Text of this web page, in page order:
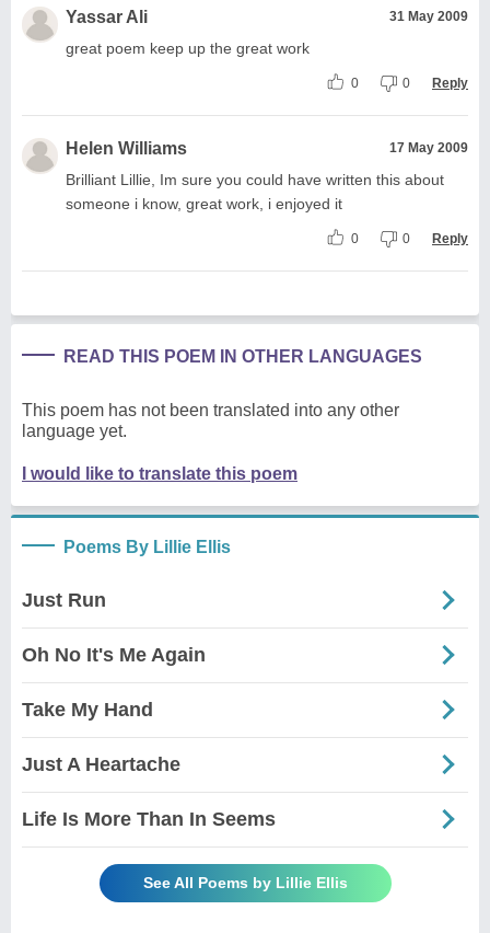
Yassar Ali 31 May 2009
great poem keep up the great work
0 0 Reply
Helen Williams 17 May 2009
Brilliant Lillie, Im sure you could have written this about
someone i know, great work, i enjoyed it
0 0 Reply
READ THIS POEM IN OTHER LANGUAGES
This poem has not been translated into any other
language yet.
I would like to translate this poem
Poems By Lillie Ellis
Just Run
Oh No It's Me Again
Take My Hand
Just A Heartache
Life Is More Than In Seems
See All Poems by Lillie Ellis